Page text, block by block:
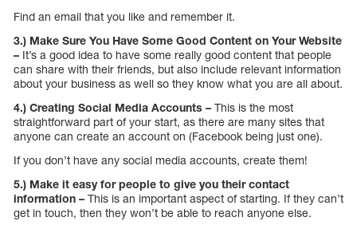
Find an email that you like and remember it.
3.) Make Sure You Have Some Good Content on Your Website
– It’s a good idea to have some really good content that people
can share with their friends, but also include relevant information
about your business as well so they know what you are all about.
4.) Creating Social Media Accounts – This is the most
straightforward part of your start, as there are many sites that
anyone can create an account on (Facebook being just one).
If you don’t have any social media accounts, create them!
5.) Make it easy for people to give you their contact
information – This is an important aspect of starting. If they can’t
get in touch, then they won’t be able to reach anyone else.